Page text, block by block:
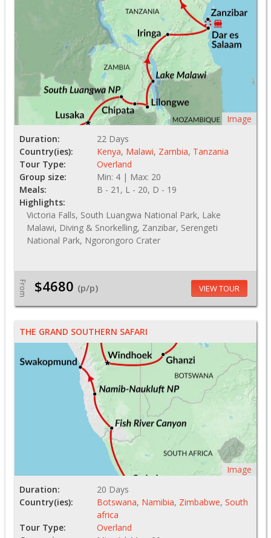
Image
Duration:
22 Days
Country(ies):
Kenya, Malawi, Zambia, Tanzania
Tour Type:
Overland
Group size:
Min: 4 | Max: 20
Meals:
B - 21, L - 20, D - 19
Highlights:
Victoria Falls, South Luangwa National Park, Lake
Malawi, Diving & Snorkelling, Zanzibar, Serengeti
National Park, Ngorongoro Crater
From $4680 (p/p) VIEW TOUR
THE GRAND SOUTHERN SAFARI
Image
Duration:
20 Days
Country(ies):
Botswana, Namibia, Zimbabwe, South
africa
Tour Type:
Overland